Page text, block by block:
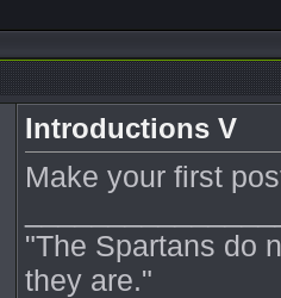
Introductions V
Make your first
"The Spartans do
they are."